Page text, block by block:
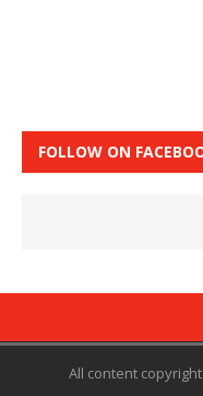
FOLLOW ON
All content